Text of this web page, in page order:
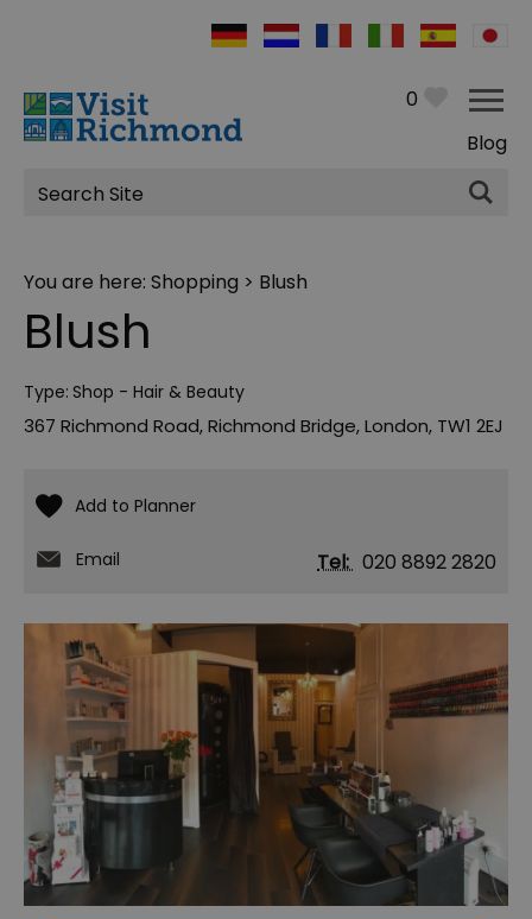
0
Blog
Site
Search
You are here: Shopping > Blush
Blush
Type: Shop - Hair & Beauty
367 Richmond Road,Richmond Bridge,London, TW1 2EJ
Email Tel: 020 8892 2820